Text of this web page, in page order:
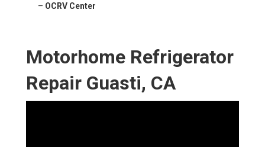
– OCRV Center
Motorhome Refrigerator
Repair Guasti, CA